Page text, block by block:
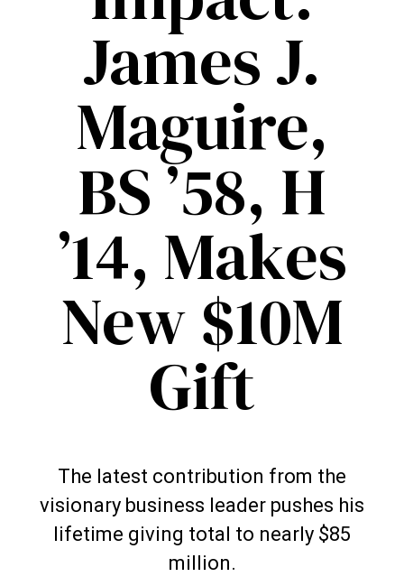
James J.
Maguire,
BS ’58, H
’14, Makes
New $10M
Gift
The latest contribution from the
visionary business leader pushes his
lifetime giving total to nearly $85
million.